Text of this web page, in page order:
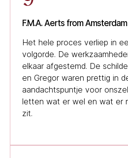
F.M.A. Aerts from Amsterdam
Het hele proces verliep in
volgorde. De
elkaar afgestemd. De
en Gregor waren prettig in
aandachtspuntje voor
letten wat er wel en wat er
zit.